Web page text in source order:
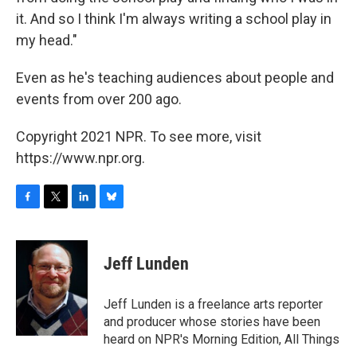
it. And so I think I'm always writing a school play in
my head."
Even as he's teaching audiences about people and
events from over 200 ago.
Copyright 2021 NPR. To see more, visit
https://www.npr.org.
c
o
i
t
t
e
r
n
k
e
I
n
sJeff Lunden
Jeff Lunden is a freelance arts reporter
and producer whose stories have been
heard on NPR's Morning Edition, All Things